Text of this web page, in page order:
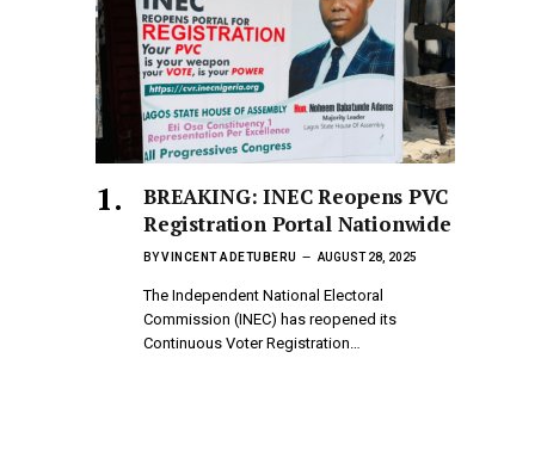
BREAKING: INEC Reopens PVC
Registration Portal Nationwide
BYVINCENT ADETUBERU AUGUST 28, 2025
The Independent National Electoral
Commission (INEC) has reopened its
Continuous Voter Registration…